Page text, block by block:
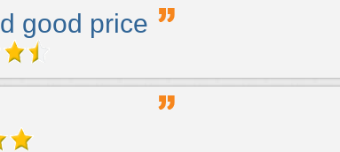
good price